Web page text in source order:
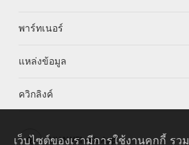
พาร์ทเนอร์
แหล่งข้อมูล
ควิกลิงค์
HUAWEI eKit App
เว็บไซต์ของเรามีการใช้งานคุกกี้ ร